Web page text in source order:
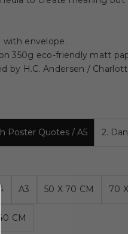
with envelope.
350g eco-friendly matt
by H.C. Andersen /
Poster Quotes / A5 2.
A3 50 X 70 CM 70
CM